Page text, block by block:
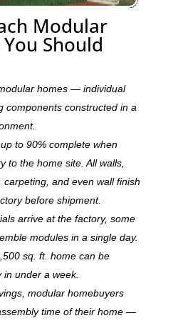
Modular
Should
homes — individual
constructed in a
to 90% complete when
to the home site. All walls,
and even wall finish
before shipment.
arrive at the factory, some
modules in a single day.
sq. ft. home can be
under a week.
modular homebuyers
time of their home —